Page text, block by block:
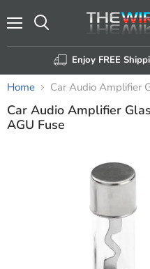
Enjoy FREE
Home
Car Audio Amplifier
AGU Fuse